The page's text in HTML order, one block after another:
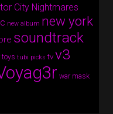
City Nightmares
new album new york
soundtrack
toys tubi picks tv v3
war mask